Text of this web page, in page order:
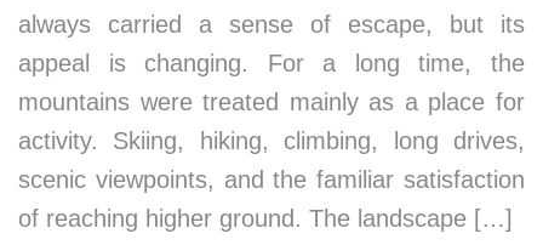
always carried a sense of escape, but its
appeal is changing. For a long time, the
mountains were treated mainly as a place for
activity. Skiing, hiking, climbing, long drives,
scenic viewpoints, and the familiar satisfaction
of reaching higher ground. The landscape […]